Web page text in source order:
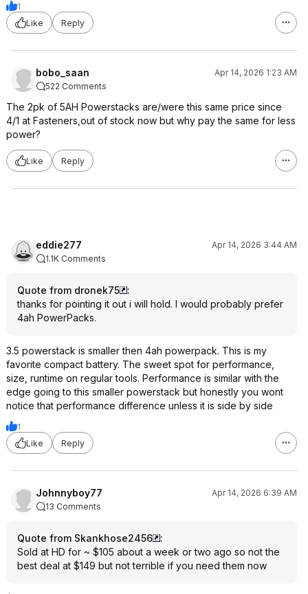
1
Like
Reply
bobo_saan
Apr 14, 2026 1:23 AM
522 Comments
The 2pk of 5AH Powerstacks are/were this same price since
4/1 at Fasteners,out of stock now but why pay the same for less
power?
Like Reply
eddie277
Apr 14, 2026 3:44 AM
1.1K Comments
Quote from dronek75
:
thanks for pointing it out i will hold. I would probably prefer
4ah PowerPacks.
3.5 powerstack is smaller then 4ah powerpack. This is my
favorite compact battery. The sweet spot for performance,
size, runtime on regular tools. Performance is similar with the
edge going to this smaller powerstack but honestly you wont
notice that performance difference unless it is side by side
1
Like
Reply
Johnnyboy77
Apr 14, 2026 6:39 AM
13 Comments
Quote from Skankhose2456
:
Sold at HD for ~ $105 about a week or two ago so not the
best deal at $149 but not terrible if you need them now